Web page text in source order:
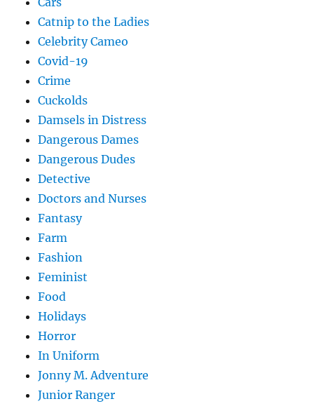
Catnip to the Ladies
Celebrity Cameo
Covid-19
Crime
Cuckolds
Damsels in Distress
Dangerous Dames
Dangerous Dudes
Detective
Doctors and Nurses
Fantasy
Farm
Fashion
Feminist
Food
Holidays
Horror
In Uniform
Jonny M. Adventure
Junior Ranger